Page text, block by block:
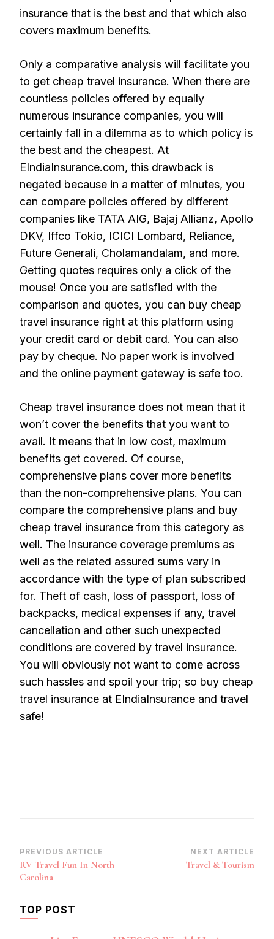
insurance that is the best and that which also
covers maximum benefits.
Only a comparative analysis will facilitate you
to get cheap travel insurance. When there are
countless policies offered by equally
numerous insurance companies, you will
certainly fall in a dilemma as to which policy is
the best and the cheapest. At
EIndiaInsurance.com, this drawback is
negated because in a matter of minutes, you
can compare policies offered by different
companies like TATA AIG, Bajaj Allianz, Apollo
DKV, Iffco Tokio, ICICI Lombard, Reliance,
Future Generali, Cholamandalam, and more.
Getting quotes requires only a click of the
mouse! Once you are satisfied with the
comparison and quotes, you can buy cheap
travel insurance right at this platform using
your credit card or debit card. You can also
pay by cheque. No paper work is involved
and the online payment gateway is safe too.
Cheap travel insurance does not mean that it
won’t cover the benefits that you want to
avail. It means that in low cost, maximum
benefits get covered. Of course,
comprehensive plans cover more benefits
than the non-comprehensive plans. You can
compare the comprehensive plans and buy
cheap travel insurance from this category as
well. The insurance coverage premiums as
well as the related assured sums vary in
accordance with the type of plan subscribed
for. Theft of cash, loss of passport, loss of
backpacks, medical expenses if any, travel
cancellation and other such unexpected
conditions are covered by travel insurance.
You will obviously not want to come across
such hassles and spoil your trip; so buy cheap
travel insurance at EIndiaInsurance and travel
safe!
Post
Navigation
PREVIOUS ARTICLE
RV Travel Fun In North
Carolina
NEXT ARTICLE
Travel & Tourism
TOP POST